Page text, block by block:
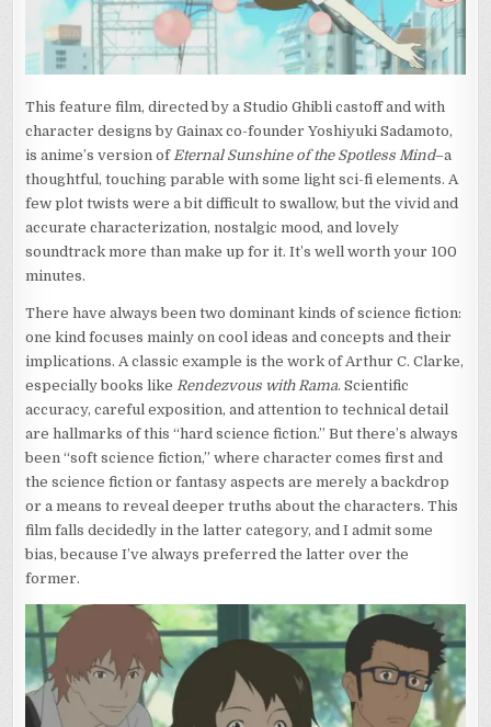
This feature film, directed by a Studio Ghibli castoff and with
character designs by Gainax co-founder Yoshiyuki Sadamoto,
is anime’s version of Eternal Sunshine of the Spotless Mind–a
thoughtful, touching parable with some light sci-fi elements. A
few plot twists were a bit difficult to swallow, but the vivid and
accurate characterization, nostalgic mood, and lovely
soundtrack more than make up for it. It’s well worth your 100
minutes.
There have always been two dominant kinds of science fiction:
one kind focuses mainly on cool ideas and concepts and their
implications. A classic example is the work of Arthur C. Clarke,
especially books like Rendezvous with Rama. Scientific
accuracy, careful exposition, and attention to technical detail
are hallmarks of this “hard science fiction.” But there’s always
been “soft science fiction,” where character comes first and
the science fiction or fantasy aspects are merely a backdrop
or a means to reveal deeper truths about the characters. This
film falls decidedly in the latter category, and I admit some
bias, because I’ve always preferred the latter over the
former.